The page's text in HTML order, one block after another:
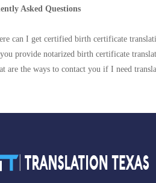
Asked Questions
can I get certified birth certificate
provide notarized birth certificate
are the ways to contact you if I need